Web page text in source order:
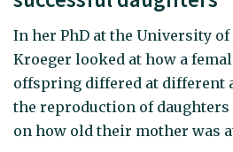
In her PhD at the University of
Kroeger looked at how a
offspring differed at different
the reproduction of
on how old their mother was